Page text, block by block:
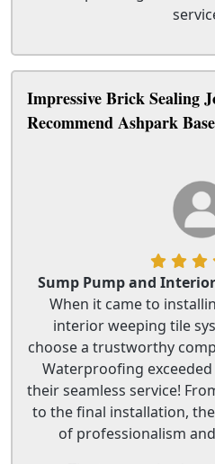
Impressive Brick Sealing
Recommend Ashpark
Sump Pump and
When it came to
interior weeping tile
choose a trustworthy
Waterproofing
their seamless service!
to the final installation,
of professionalism